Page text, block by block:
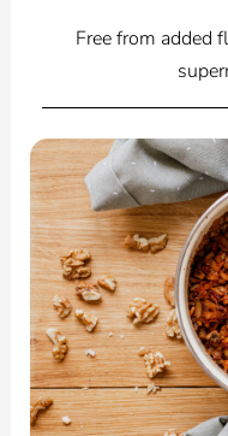
Free from added